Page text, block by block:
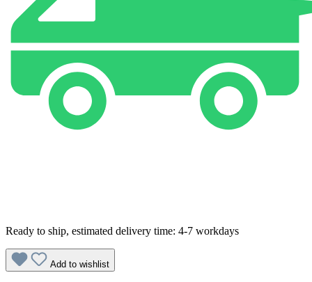
Ready to ship, estimated delivery time: 4-7 workdays
Add to wishlist